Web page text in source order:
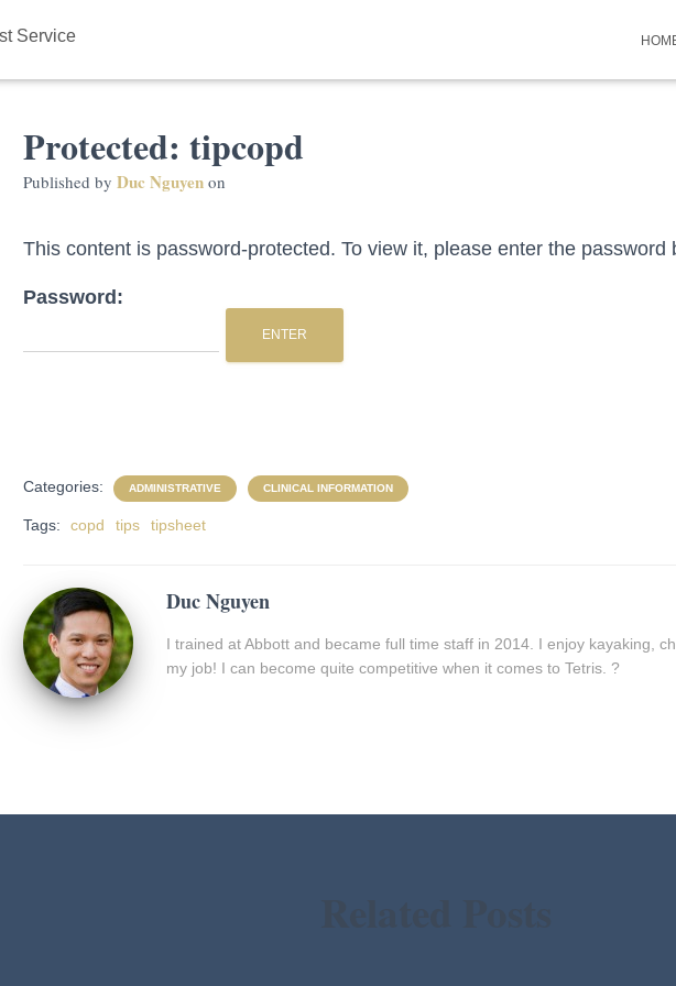
Service
Protected: tipcopd
Published by Duc Nguyen on
This content is password-protected. To view it, please enter the password
Password:
Categories: ADMINISTRATIVE CLINICAL INFORMATION
Tags: copd tips tipsheet
Duc Nguyen
I trained at Abbott and became full time staff in 2014. I enjoy kayaking,
my job! I can become quite competitive when it comes to Tetris. ?